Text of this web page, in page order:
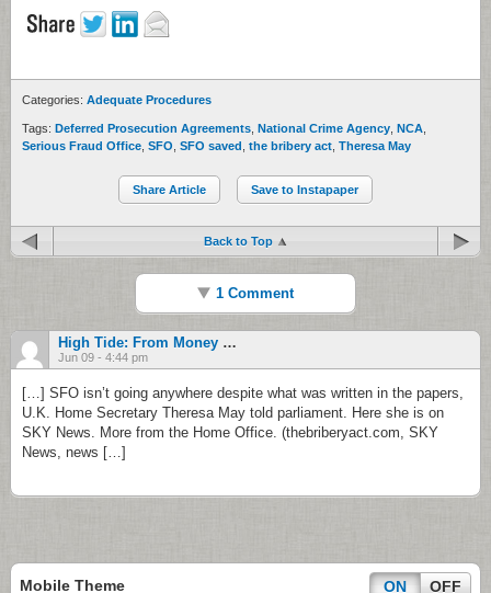
Categories: Adequate Procedures
Tags: Deferred Prosecution Agreements National Crime Agency NCA
Serious Fraud Office SFO SFO saved the bribery act Theresa May
Share Article Save to Instapaper
Back to Top
1 Comment
High Tide: From Money On Video To A Change Of Heart | America News
Jun 09 - 4:44 pm
[…] SFO isn’t going anywhere despite what was written in the papers,
U.K. Home Secretary Theresa May told parliament. Here she is on
SKY News. More from the Home Office. (thebriberyact.com, SKY
News, news […]
Mobile Theme ON OFF